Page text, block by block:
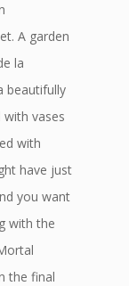
A garden
la
beautifully
vases
with
have just
you want
with the
the final